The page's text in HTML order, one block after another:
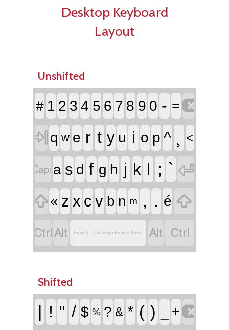
Desktop Keyboard
Layout
Unshifted
# 1 2 3 4 5 6 7 8 9 0 - =
 q w e r t y u i o p ^ <
a s d f g h j k l ; ` 
« z x c v b n m , . é 
 French - Canadian French Basic  
Shifted
| ! " / $ % ? & * ( ) +